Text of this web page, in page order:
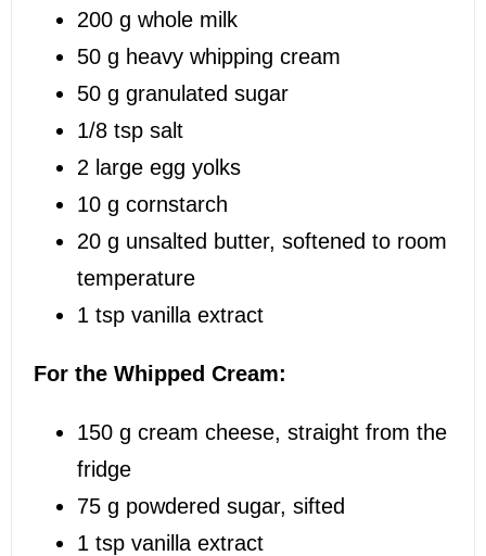
200 g whole milk
50 g heavy whipping cream
50 g granulated sugar
1/8 tsp salt
2 large egg yolks
10 g cornstarch
20 g unsalted butter, softened to room
temperature
1 tsp vanilla extract
For the Whipped Cream:
150 g cream cheese, straight from the
fridge
75 g powdered sugar, sifted
1 tsp vanilla extract